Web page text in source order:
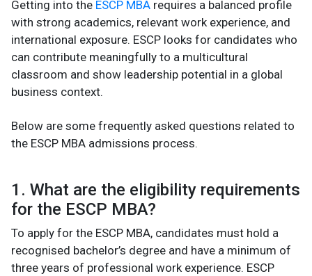
Getting into the ESCP MBA requires a balanced profile
with strong academics, relevant work experience, and
international exposure. ESCP looks for candidates who
can contribute meaningfully to a multicultural
classroom and show leadership potential in a global
business context.
Below are some frequently asked questions related to
the ESCP MBA admissions process.
1. What are the eligibility requirements
for the ESCP MBA?
To apply for the ESCP MBA, candidates must hold a
recognised bachelor’s degree and have a minimum of
three years of professional work experience. ESCP